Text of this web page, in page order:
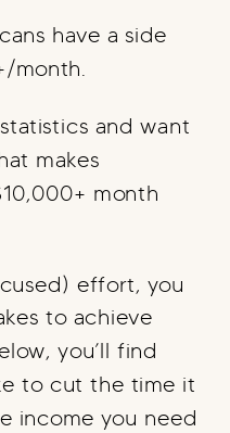
have a side
month.
and want
makes
month
effort, you
to achieve
you’ll find
to cut the time it
income you need